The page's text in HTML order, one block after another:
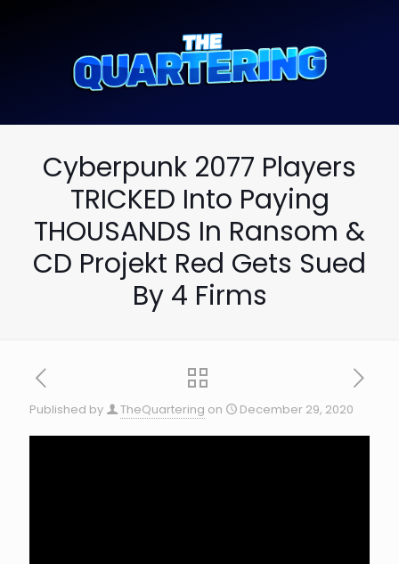
Cyberpunk 2077 Players
TRICKED Into Paying
THOUSANDS In Ransom &
CD Projekt Red Gets Sued
By 4 Firms
Published by TheQuartering on December 29, 2020